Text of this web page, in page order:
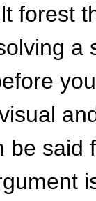
forest
a
be said